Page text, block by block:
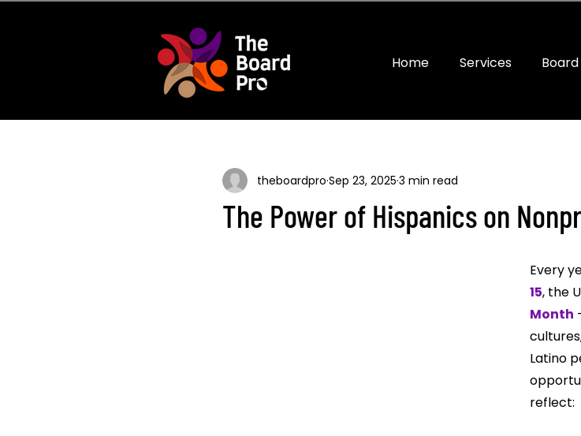
Home Services
The Power of Hispanics on
theboardpro Sep 23, 2025 3 min read
Every
15, the
Month
Latino
reflect: